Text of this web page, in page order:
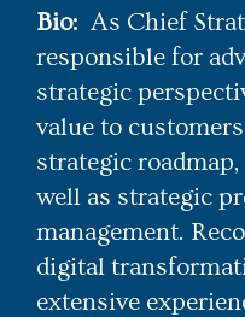
Bio: As Chief
responsible for
strategic
value to
strategic
well as strategic
management.
digital
extensive